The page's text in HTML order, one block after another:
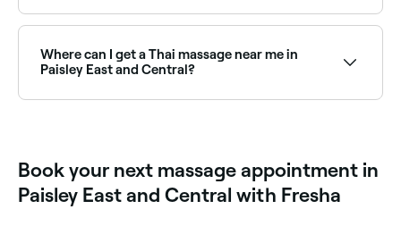
best remedial massage clinics in Paisley East and
Central near you.
Where can I get a Thai massage near me in
Paisley East and Central?
Book your next massage appointment in
Paisley East and Central with Fresha